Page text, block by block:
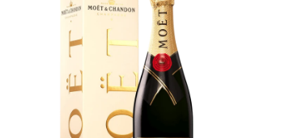
VIEW CART CHECKOUT